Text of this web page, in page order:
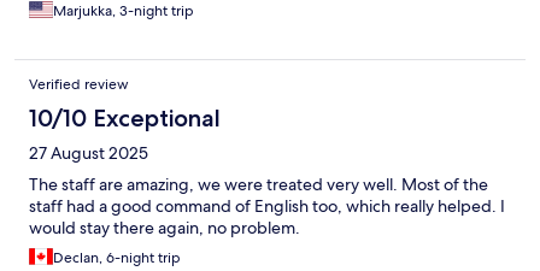
Marjukka, 3-night trip
Verified review
10/10 Exceptional
27 August 2025
The staff are amazing, we were treated very well. Most of the
staff had a good command of English too, which really helped. I
would stay there again, no problem.
Declan, 6-night trip